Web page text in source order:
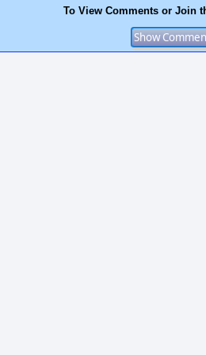
To View Comments or Join